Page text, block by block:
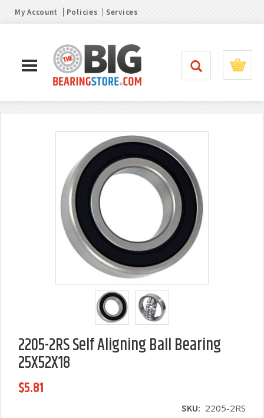
My Account Policies Services
2205-2RS Self Aligning Ball Bearing
25X52X18
$5.81
SKU: 2205-2RS